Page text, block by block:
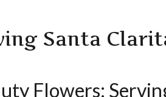
Santa
Flowers: